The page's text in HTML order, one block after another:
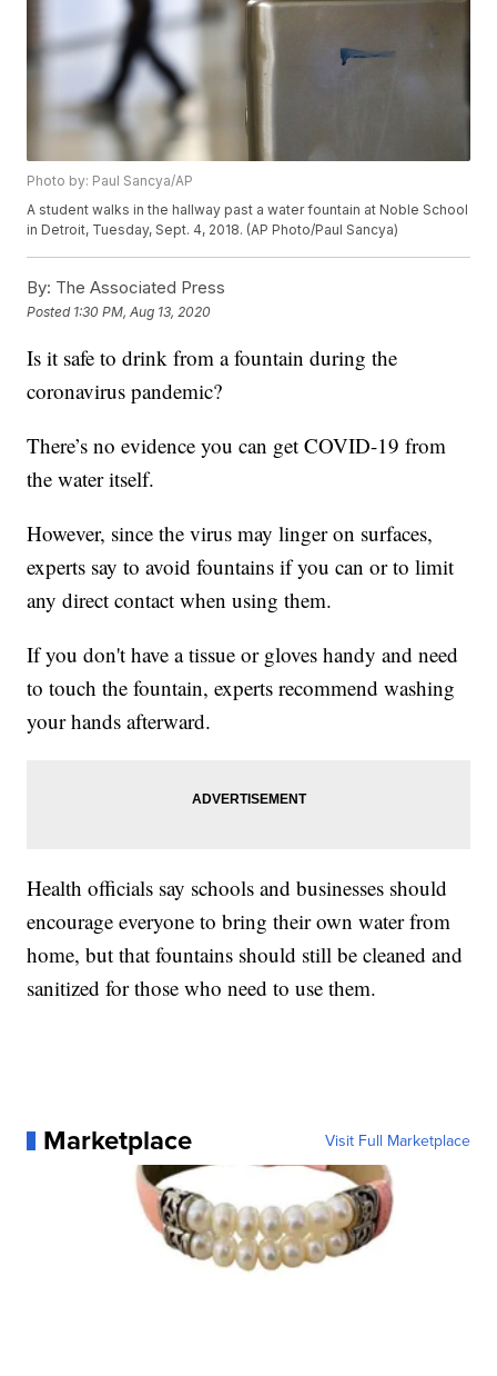
Photo by: Paul Sancya/AP
A student walks in the hallway past a water fountain at Noble School
in Detroit, Tuesday, Sept. 4, 2018. (AP Photo/Paul Sancya)
By: The Associated Press
Posted 1:30 PM, Aug 13, 2020
Is it safe to drink from a fountain during the
coronavirus pandemic?
There’s no evidence you can get COVID-19 from
the water itself.
However, since the virus may linger on surfaces,
experts say to avoid fountains if you can or to limit
any direct contact when using them.
If you don't have a tissue or gloves handy and need
to touch the fountain, experts recommend washing
your hands afterward.
Health officials say schools and businesses should
encourage everyone to bring their own water from
home, but that fountains should still be cleaned and
sanitized for those who need to use them.
Marketplace Visit Full Marketplace